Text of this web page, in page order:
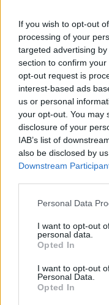
If you wish to opt-out
processing of your
targeted advertising
section to confirm
opt-out request is
interest-based ads
us or personal
your opt-out. You may
disclosure of your
IAB’s list of
also be disclosed by
Downstream
Personal Data
I want to opt-out
personal data.
Opted In
I want to opt-out
Personal Data.
Opted In
Καρδίτσα:
θρύλου του
Τον Τζίμι Μπέχαϊμ
για την ενίσχυση
11 Αυγούστου 2022 14:23